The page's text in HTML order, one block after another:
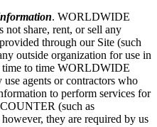
. WORLDWIDE
share, rent, or sell any
through our Site (such
outside organization for use in
time to time WORLDWIDE
agents or contractors who
to perform services for
(such as
they are required by us